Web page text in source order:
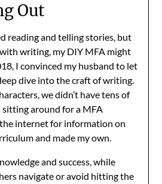
Out
reading and telling stories, but
writing, my DIY MFA might
I convinced my husband to let
dive into the craft of writing.
we didn’t have tens of
around for a MFA
internet for information on
and made my own.
and success, while
navigate or avoid hitting the